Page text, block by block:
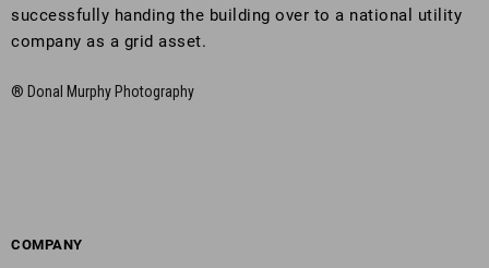
successfully handing the building over to a national utility
company as a grid asset.
® Donal Murphy Photography
COMPANY